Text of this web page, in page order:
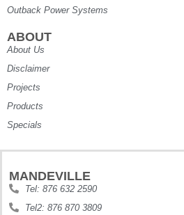
Outback Power Systems
ABOUT
About Us
Disclaimer
Projects
Products
Specials
MANDEVILLE
Tel: 876 632 2590
Tel2: 876 870 3809